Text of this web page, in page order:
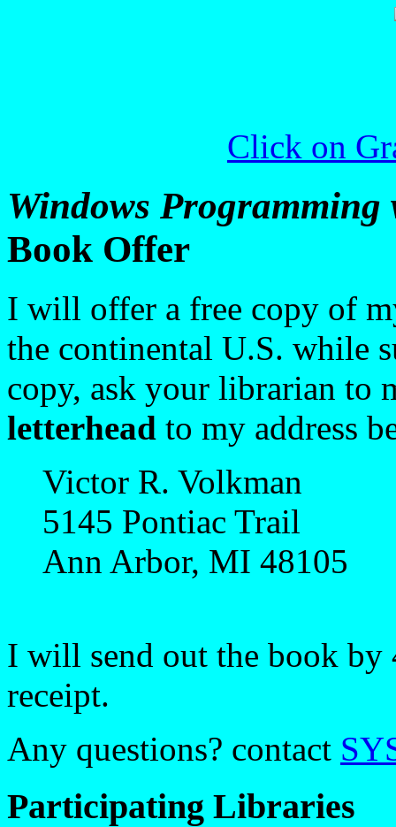
Click on
Windows Programming
Book Offer
I will offer a free copy of
the continental U.S. while
copy, ask your librarian to
letterhead to my address
Victor R. Volkman
5145 Pontiac Trail
Ann Arbor, MI 48105
I will send out the book
receipt.
Any questions? contact
Participating Libraries